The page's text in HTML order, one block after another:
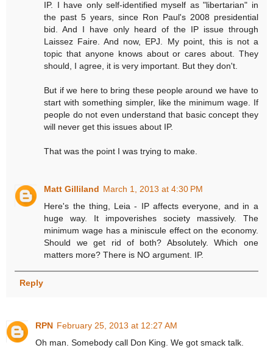
IP. I have only self-identified myself as "libertarian" in
the past 5 years, since Ron Paul's 2008 presidential
bid. And I have only heard of the IP issue through
Laissez Faire. And now, EPJ. My point, this is not a
topic that anyone knows about or cares about. They
should, I agree, it is very important. But they don't.
But if we here to bring these people around we have to
start with something simpler, like the minimum wage. If
people do not even understand that basic concept they
will never get this issues about IP.
That was the point I was trying to make.
Matt Gilliland March 1, 2013 at 4:30 PM
Here's the thing, Leia - IP affects everyone, and in a
huge way. It impoverishes society massively. The
minimum wage has a miniscule effect on the economy.
Should we get rid of both? Absolutely. Which one
matters more? There is NO argument. IP.
Reply
RPN February 25, 2013 at 12:27 AM
Oh man. Somebody call Don King. We got smack talk.